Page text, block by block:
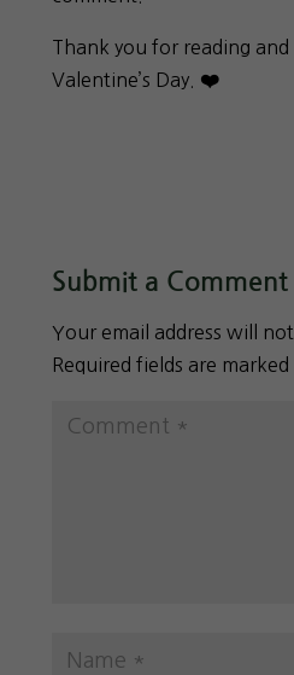
Thank you for reading
Valentine’s Day.
❤️
Submit a Comment
Your email address will not
Required fields are marked